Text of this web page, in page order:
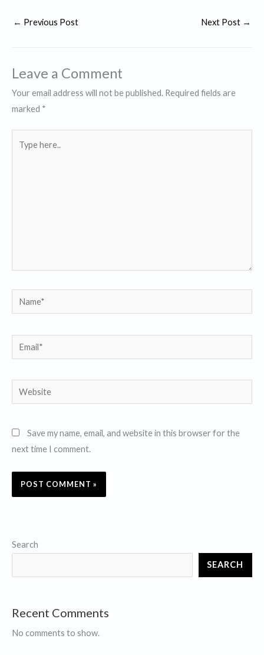
← Previous Post Next Post →
Leave a Comment
Your email address will not be published. Required fields are
marked *
here..
Name*
Email*
Website
Save my name, email, and website in this browser for the
next time I comment.
Search
SEARCH
Recent Comments
No comments to show.